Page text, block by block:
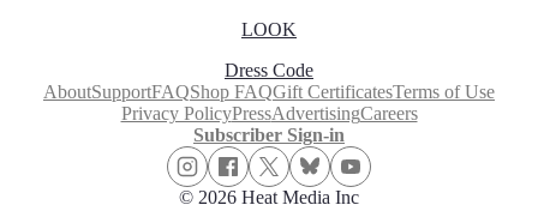
LOOK
Dress Code
AboutSupportFAQShop FAQGift CertificatesTerms of Use
Privacy PolicyPressAdvertisingCareers
Subscriber Sign-in
© 2026 Heat Media Inc